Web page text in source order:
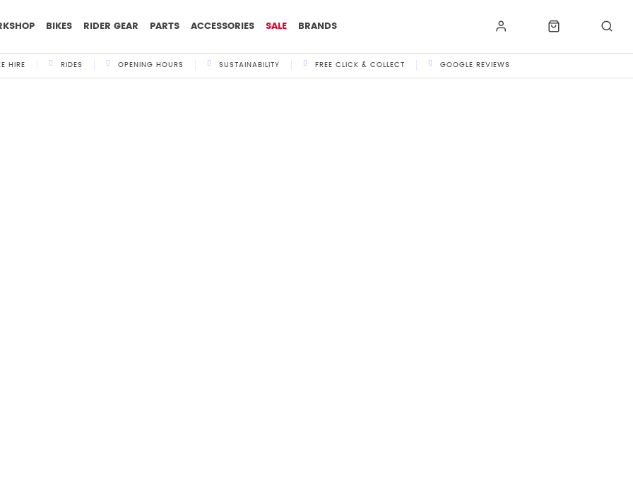
BIKES RIDER GEAR PARTS ACCESSORIES SALE BRANDS
HIRE RIDES OPENING HOURS SUSTAINABILITY FREE CLICK & COLLECT GOOGLE REVIEWS